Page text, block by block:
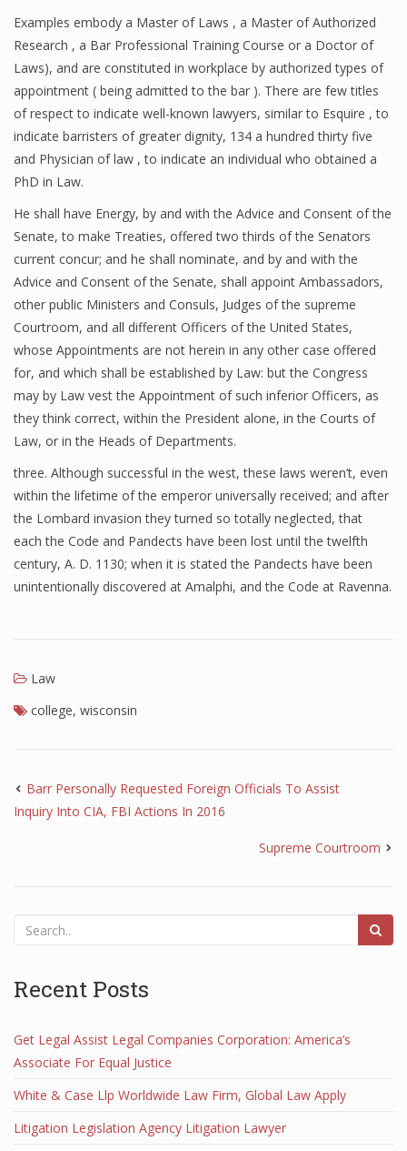
Examples embody a Master of Laws , a Master of Authorized
Research , a Bar Professional Training Course or a Doctor of
Laws), and are constituted in workplace by authorized types of
appointment ( being admitted to the bar ). There are few titles
of respect to indicate well-known lawyers, similar to Esquire , to
indicate barristers of greater dignity, 134 a hundred thirty five
and Physician of law , to indicate an individual who obtained a
PhD in Law.
He shall have Energy, by and with the Advice and Consent of the
Senate, to make Treaties, offered two thirds of the Senators
current concur; and he shall nominate, and by and with the
Advice and Consent of the Senate, shall appoint Ambassadors,
other public Ministers and Consuls, Judges of the supreme
Courtroom, and all different Officers of the United States,
whose Appointments are not herein in any other case offered
for, and which shall be established by Law: but the Congress
may by Law vest the Appointment of such inferior Officers, as
they think correct, within the President alone, in the Courts of
Law, or in the Heads of Departments.
three. Although successful in the west, these laws weren’t, even
within the lifetime of the emperor universally received; and after
the Lombard invasion they turned so totally neglected, that
each the Code and Pandects have been lost until the twelfth
century, A. D. 1130; when it is stated the Pandects have been
unintentionally discovered at Amalphi, and the Code at Ravenna.
Law
college, wisconsin
Barr Personally Requested Foreign Officials To Assist
Inquiry Into CIA, FBI Actions In 2016
Supreme Courtroom
Recent Posts
Get Legal Assist Legal Companies Corporation: America’s
Associate For Equal Justice
White & Case Llp Worldwide Law Firm, Global Law Apply
Litigation Legislation Agency Litigation Lawyer